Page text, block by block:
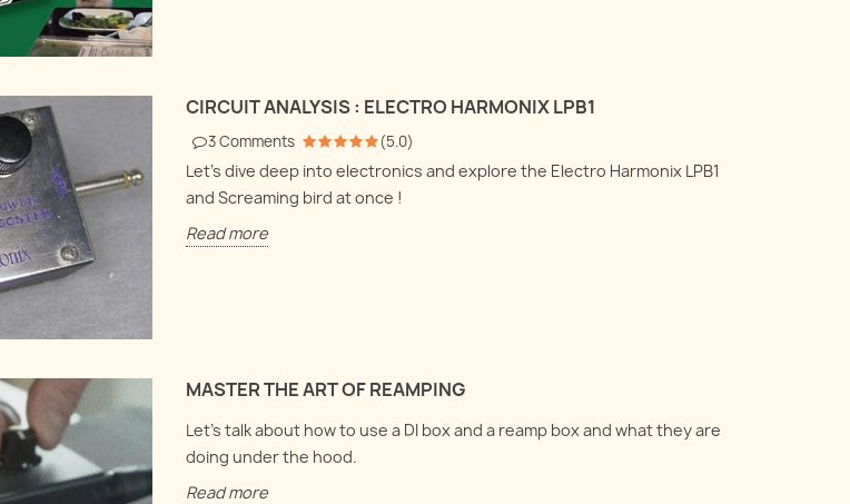
CIRCUIT ANALYSIS : ELECTRO HARMONIX LPB1
3Comments (5.0)
Let's dive deep into electronics and explore the Electro Harmonix LPB1
and Screaming bird at once !
Read more
MASTER THE ART OF REAMPING
Let's talk about how to use a DI box and a reamp box and what they are
doing under the hood.
Read more